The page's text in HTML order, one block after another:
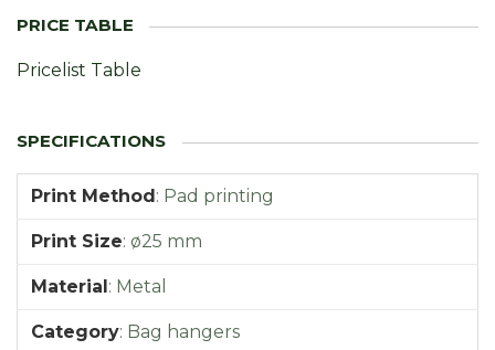
Pricelist Table
Print Method: Pad printing
Print Size: ø25 mm
Material: Metal
Category: Bag hangers